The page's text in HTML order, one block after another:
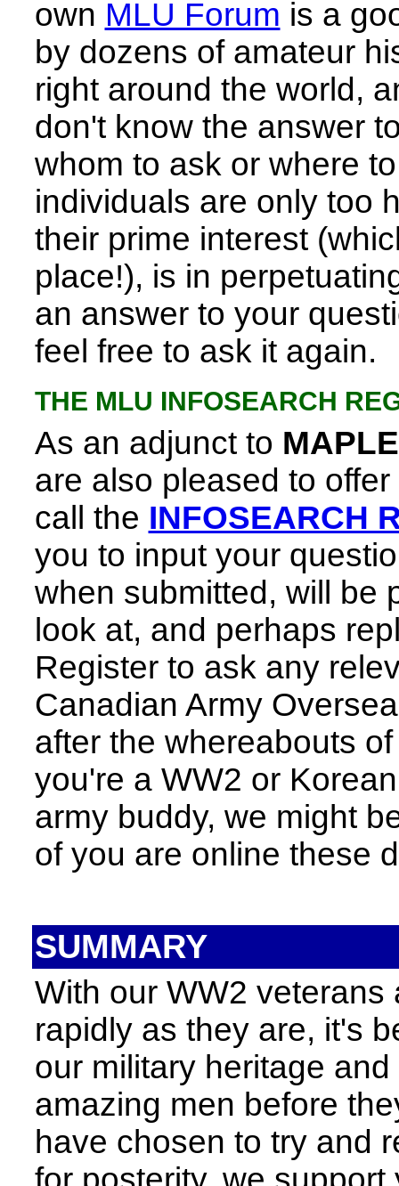
own MLU Forum is a
by dozens of amateur
right around the world,
don't know the answer
whom to ask or where
individuals are only too
their prime interest
place!), is in
an answer to your
feel free to ask it again.
THE MLU INFOSEARCH
As an adjunct to
are also pleased to
call the INFOSEARCH
you to input your
when submitted, will be
look at, and perhaps
Register to ask any
Canadian Army
after the whereabouts
you're a WW2 or
army buddy, we might
of you are online these
SUMMARY
With our WW2
rapidly as they are, it's
our military heritage
amazing men before
have chosen to try and